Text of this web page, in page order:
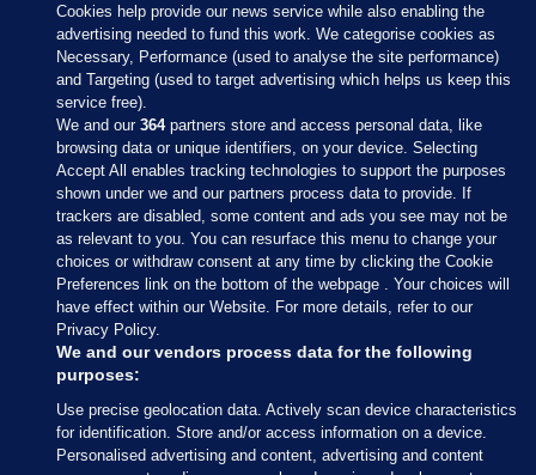
Sections
Journal Media
Our Network
Terms & Legal Notices
Cookies help provide our news service while also enabling the
advertising needed to fund this work. We categorise cookies as
Necessary, Performance (used to analyse the site performance)
and Targeting (used to target advertising which helps us keep this
service free).
We and our364partners store and access personal data, like
browsing data or unique identifiers, on your device. Selecting
Accept All enables tracking technologies to support the purposes
shown under we and our partners process data to provide. If
trackers are disabled, some content and ads you see may not be
as relevant to you. You can resurface this menu to change your
choices or withdraw consent at any time by clicking the Cookie
Preferences link on the bottom of the webpage . Your choices will
have effect within our Website. For more details, refer to our
Privacy Policy.
We and our vendors process data for the following
purposes:
Use precise geolocation data. Actively scan device characteristics
for identification. Store and/or access information on a device.
Personalised advertising and content, advertising and content